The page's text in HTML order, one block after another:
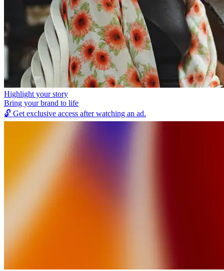
Highlight your story
Bring your brand to life
🔓 Get exclusive access after watching an ad.